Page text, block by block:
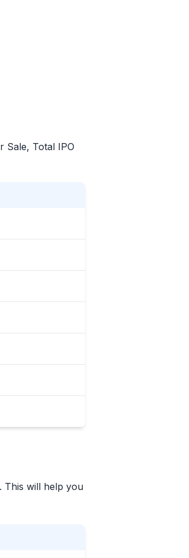
Sale, Total IPO
This will help you